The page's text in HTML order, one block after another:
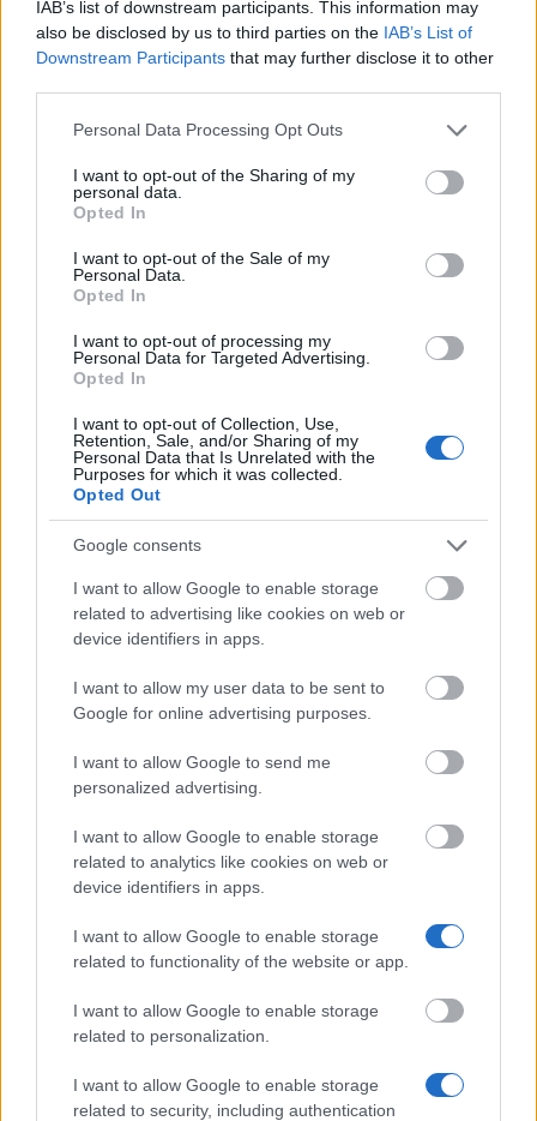
IAB’s list of downstream participants. This information may
also be disclosed by us to third parties on the IAB’s List of
Downstream Participants that may further disclose it to other
Please note that this website/app uses one or more Google
not limited to your visit or usage behaviour. You may click to
grant or deny consent to Google and its third-party tags to
use your data for below specified purposes in below Google
consent section.
Personal Data Processing Opt Outs
I want to opt-out of the Sharing of my
personal data.
Opted In
I want to opt-out of the Sale of my
Personal Data.
Opted In
I want to opt-out of processing my
Personal Data for Targeted Advertising.
Opted In
I want to opt-out of Collection, Use,
Retention, Sale, and/or Sharing of my
Personal Data that Is Unrelated with the
Purposes for which it was collected.
Opted Out
Google consents
I want to allow Google to enable storage
related to advertising like cookies on web or
device identifiers in apps.
I want to allow my user data to be sent to
Google for online advertising purposes.
I want to allow Google to send me
personalized advertising.
I want to allow Google to enable storage
related to analytics like cookies on web or
device identifiers in apps.
I want to allow Google to enable storage
related to functionality of the website or app.
I want to allow Google to enable storage
related to personalization.
I want to allow Google to enable storage
related to security, including authentication
conducted within the scope of the University of Oulu.
Requirements
The research this scholarship is applied for, needs to
be medical and preferably related to internal
medicine. This scholarship is only rewarded to
Application deadline
We currently do not have any information on
the deadline.
Similar scholarships
Finnish Society of Forest Science - Scholarship
€1,000
Ostrobothnia Chamber of Commerce reserves the
Vaasa region - Scholarship
University of Eastern Finland - Freemover
Scholarship
The American-Scandinavian Foundation - ASF
Fellowships to study in America